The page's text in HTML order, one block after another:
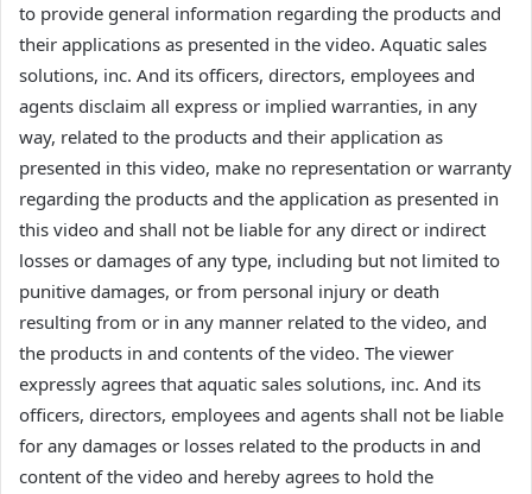
to provide general information regarding the products and
their applications as presented in the video. Aquatic sales
solutions, inc. And its officers, directors, employees and
agents disclaim all express or implied warranties, in any
way, related to the products and their application as
presented in this video, make no representation or warranty
regarding the products and the application as presented in
this video and shall not be liable for any direct or indirect
losses or damages of any type, including but not limited to
punitive damages, or from personal injury or death
resulting from or in any manner related to the video, and
the products in and contents of the video. The viewer
expressly agrees that aquatic sales solutions, inc. And its
officers, directors, employees and agents shall not be liable
for any damages or losses related to the products in and
content of the video and hereby agrees to hold the